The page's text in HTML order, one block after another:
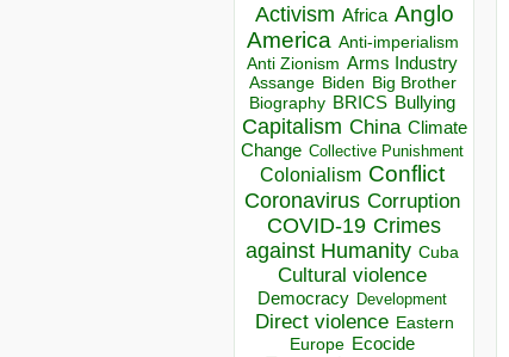
Activism Africa Anglo
America Anti-imperialism
Anti Zionism Arms Industry
Assange Biden Big Brother
Biography BRICS Bullying
Capitalism China Climate
Change Collective Punishment
Colonialism Conflict
Coronavirus Corruption
COVID-19 Crimes
against Humanity Cuba
Cultural violence
Democracy Development
Direct violence Eastern
Europe Ecocide